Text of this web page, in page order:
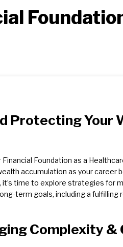
Protecting Your
Financial Foundation as a
accumulation as your career
it’s time to explore strategies for
term goals, including a fulfilling
Complexity &